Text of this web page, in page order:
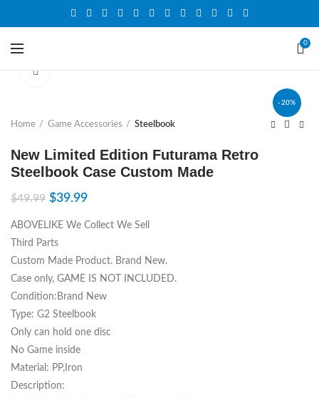
0
-20%
Home Game Accessories Steelbook
New Limited Edition Futurama Retro
Steelbook Case Custom Made
$49.99 $39.99
ABOVELIKE We Collect We Sell
Third Parts
Custom Made Product. Brand New.
Case only, GAME IS NOT INCLUDED.
Condition:Brand New
Type: G2 Steelbook
Only can hold one disc
No Game inside
Material: PP,Iron
Description: